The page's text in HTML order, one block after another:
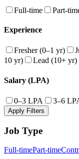
Full-time Part-
Experience
Fresher (0–1 yr)
10 yr)
Lead (10+ yr)
Salary (LPA)
0–3 LPA 3–6
Apply Filters
Job Type
Full-timePart-time